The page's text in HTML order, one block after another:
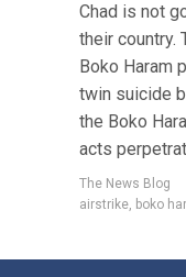
Chad is not
their country.
Boko Haram
twin suicide
the Boko
acts
The News Blog
airstrike, boko